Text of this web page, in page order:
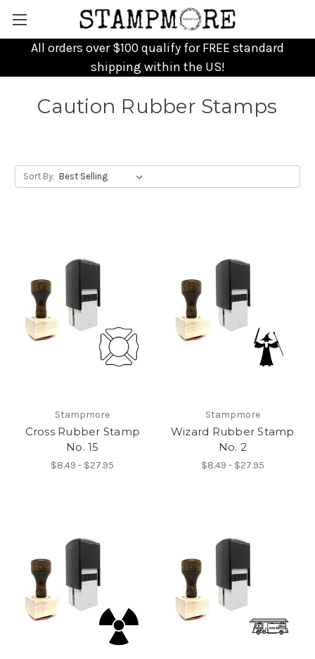
All orders over $100 qualify for FREE standard
shipping within the US!
Caution Rubber Stamps
Sort By:
Stampmore
Cross Rubber Stamp
No. 15
$8.49 - $27.95
Stampmore
Wizard Rubber Stamp
No. 2
$8.49 - $27.95